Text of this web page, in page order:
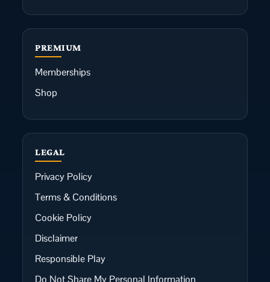
PREMIUM
Memberships
Shop
LEGAL
Privacy Policy
Terms & Conditions
Cookie Policy
Disclaimer
Responsible Play
Do Not Share My Personal Information